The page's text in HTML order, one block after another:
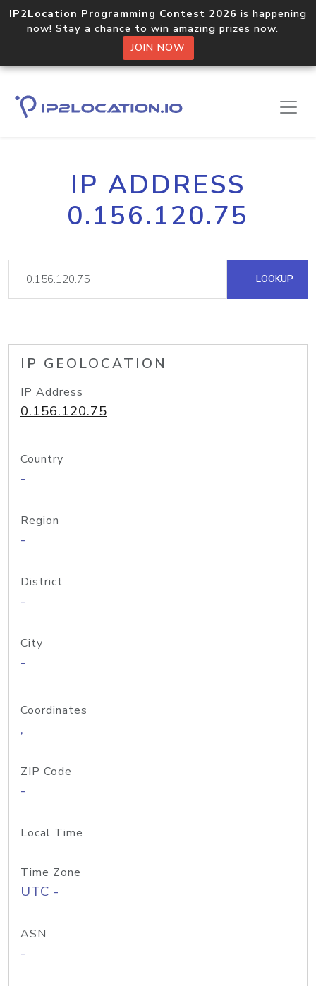
IP2Location Programming Contest 2026 is happening
now! Stay a chance to win amazing prizes now.
JOIN NOW
IP ADDRESS
0.156.120.75
LOOKUP
IP GEOLOCATION
IP Address
0.156.120.75
Country
-
Region
-
District
-
City
-
Coordinates
,
ZIP Code
-
Local Time
Time Zone
UTC -
ASN
-